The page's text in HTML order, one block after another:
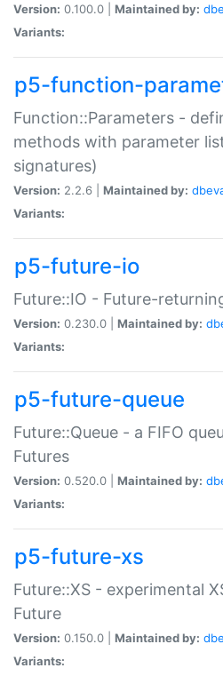
Version: 0.100.0 | Maintained by:
Variants:
p5-function-
Function::Parameters -
methods with parameter
signatures)
Version: 2.2.6 | Maintained by:
Variants:
p5-future-io
Future::IO - Future-
Version: 0.230.0 | Maintained by:
Variants:
p5-future-queue
Future::Queue - a FIFO
Futures
Version: 0.520.0 | Maintained by:
Variants:
p5-future-xs
Future::XS - experimental
Future
Version: 0.150.0 | Maintained by:
Variants: